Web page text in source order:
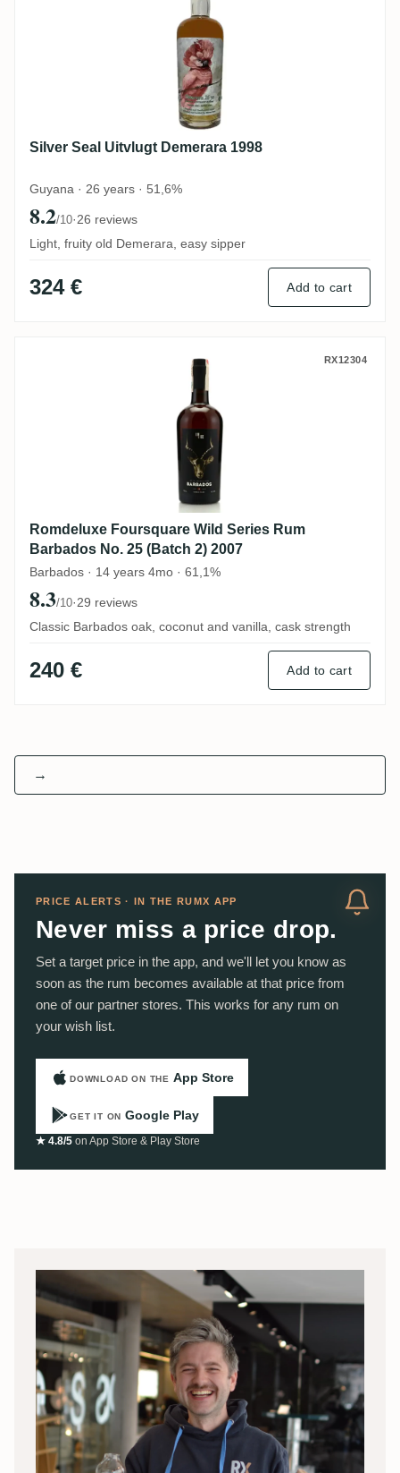
Silver Seal Uitvlugt Demerara 1998
Guyana · 26 years · 51,6%
8.2/10·26 reviews
Light, fruity old Demerara, easy sipper
324 € Add to cart
Romdeluxe Foursquare Wild Series Rum
RX12304
Romdeluxe Foursquare Wild Series Rum
Barbados No. 25 (Batch 2) 2007
Barbados · 14 years 4mo · 61,1%
8.3/10·29 reviews
Classic Barbados oak, coconut and vanilla, cask strength
240 € Add to cart
→
PRICE ALERTS · IN THE RUMX APP
Never miss a price drop.
Set a target price in the app, and we'll let you know as
soon as the rum becomes available at that price from
one of our partner stores. This works for any rum on
your wish list.
DOWNLOAD ON THE App Store
GET IT ON Google Play
★ 4.8/5 on App Store & Play Store